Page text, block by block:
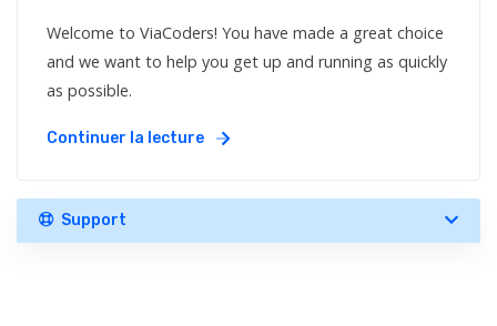
Welcome to ViaCoders! You have made a great choice
and we want to help you get up and running as quickly
as possible.
Continuer la lecture
Support